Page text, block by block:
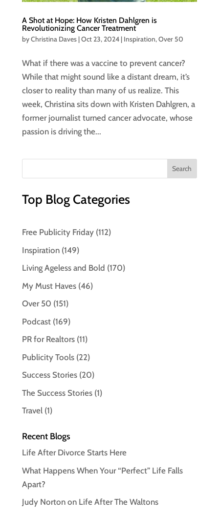
A Shot at Hope: How Kristen Dahlgren is
Revolutionizing Cancer Treatment
byChristina Daves|Oct 23, 2024| Inspiration,Over 50
What if there was a vaccine to prevent cancer?
While that might sound like a distant dream, it’s
closer to reality than many of us realize. This
week, Christina sits down with Kristen Dahlgren, a
former journalist turned cancer advocate, whose
passion is driving the...
Top Blog Categories
Free Publicity Friday(112)
Inspiration(149)
Living Ageless and Bold (170)
My Must Haves(46)
Over 50 (151)
Podcast(169)
PR for Realtors(11)
Publicity Tools(22)
Success Stories(20)
The Success Stories(1)
Travel(1)
Recent Blogs
Life After Divorce Starts Here
What Happens When Your “Perfect” Life Falls
Apart?
Judy Norton on Life After The Waltons